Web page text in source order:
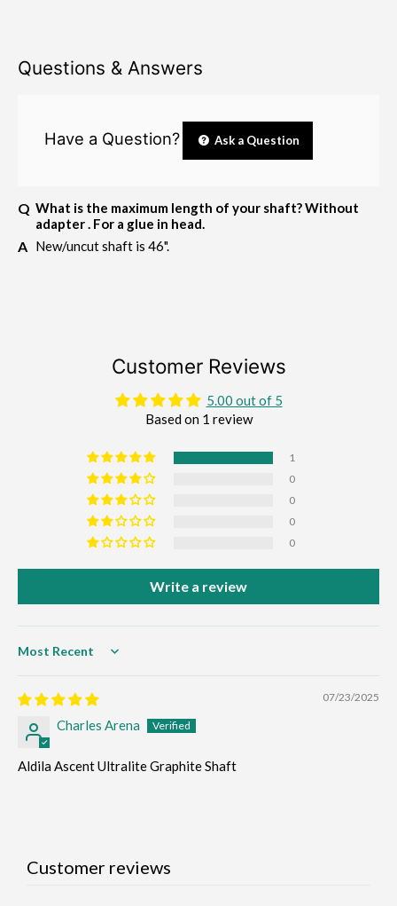
Questions & Answers
Have a Question? Ask a Question
What is the maximum length of your shaft? Without
adapter . For a glue in head.
New/uncut shaft is 46".
Customer Reviews
5.00 out of 5
Based on 1 review
1
0
0
0
0
Write a review
Sort by
07/23/2025
Charles Arena
Aldila Ascent Ultralite Graphite Shaft
Customer reviews